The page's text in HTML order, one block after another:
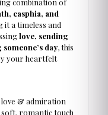
casphia, and
it a timeless and
love, sending
day, this
your heartfelt
love & admiration
soft, romantic touch